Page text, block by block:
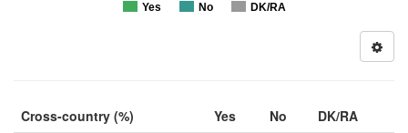
Yes No DK/RA
Cross-country (%) Yes No
DK/RA